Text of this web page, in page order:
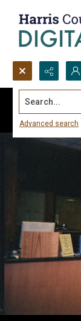
Search...
Advanced search